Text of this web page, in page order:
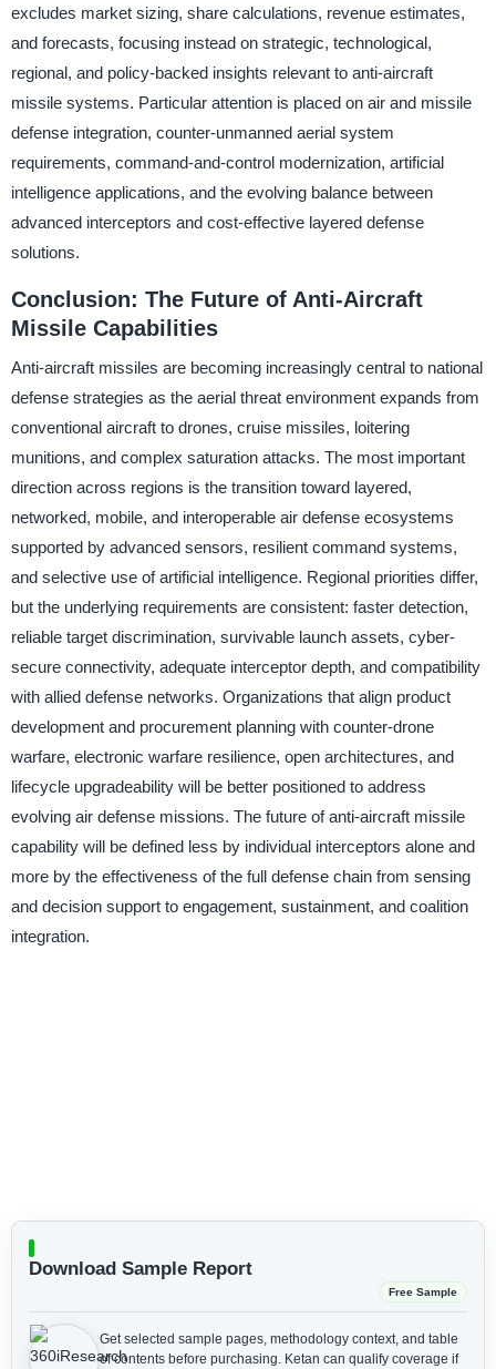
excludes market sizing, share calculations, revenue estimates,
and forecasts, focusing instead on strategic, technological,
regional, and policy-backed insights relevant to anti-aircraft
missile systems. Particular attention is placed on air and missile
defense integration, counter-unmanned aerial system
requirements, command-and-control modernization, artificial
intelligence applications, and the evolving balance between
advanced interceptors and cost-effective layered defense
solutions.
Conclusion: The Future of Anti-Aircraft
Missile Capabilities
Anti-aircraft missiles are becoming increasingly central to national
defense strategies as the aerial threat environment expands from
conventional aircraft to drones, cruise missiles, loitering
munitions, and complex saturation attacks. The most important
direction across regions is the transition toward layered,
networked, mobile, and interoperable air defense ecosystems
supported by advanced sensors, resilient command systems,
and selective use of artificial intelligence. Regional priorities differ,
but the underlying requirements are consistent: faster detection,
reliable target discrimination, survivable launch assets, cyber-
secure connectivity, adequate interceptor depth, and compatibility
with allied defense networks. Organizations that align product
development and procurement planning with counter-drone
warfare, electronic warfare resilience, open architectures, and
lifecycle upgradeability will be better positioned to address
evolving air defense missions. The future of anti-aircraft missile
capability will be defined less by individual interceptors alone and
more by the effectiveness of the full defense chain from sensing
and decision support to engagement, sustainment, and coalition
integration.
Download Sample Report
Free Sample
Get selected sample pages, methodology context, and table
of contents before purchasing. Ketan can qualify coverage if